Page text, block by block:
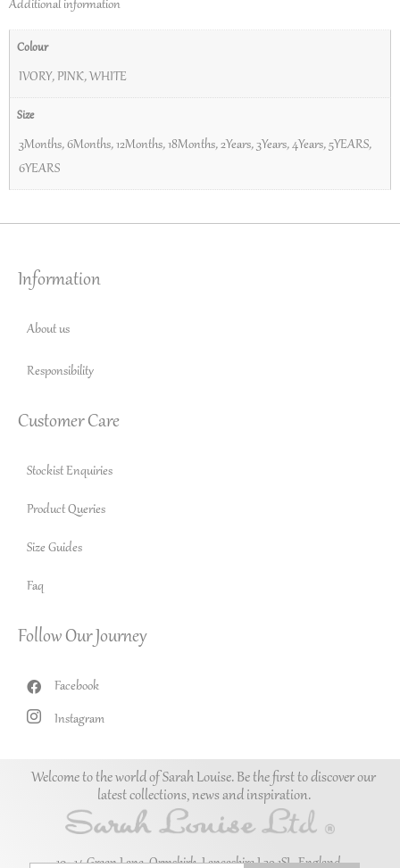
Additional information
Colour
IVORY,PINK,WHITE
Size
3Months,6Months,12Months,18Months,2Years,3Years,4Years,5YEARS,
6YEARS
Information
About us
Responsibility
Customer Care
Stockist Enquiries
Product Queries
Size Guides
Faq
Follow Our Journey
Facebook
Instagram
Welcome to the world of Sarah Louise. Be the first to discover our
latest collections, news and inspiration.
10–14 Green Lane, Ormskirk, Lancashire L39 1SL. England.